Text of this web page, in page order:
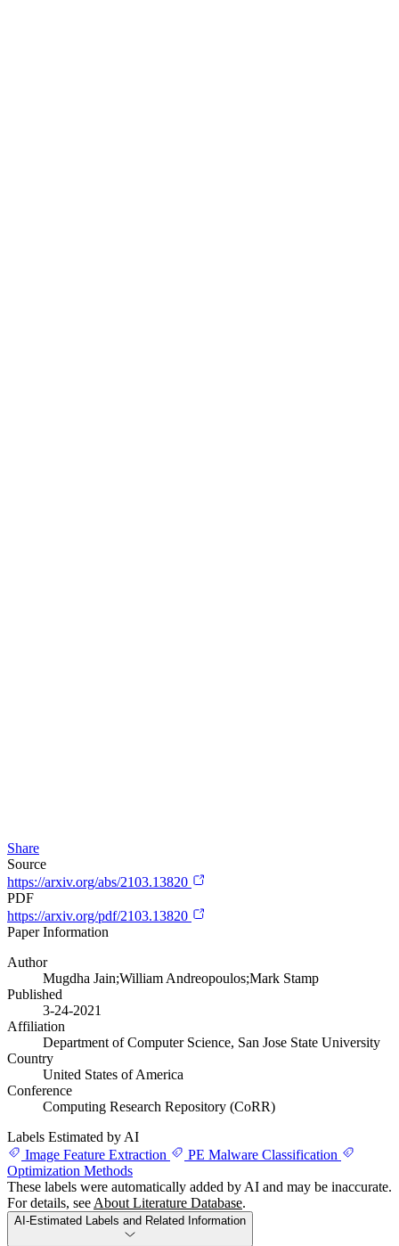
Share
Source
https://arxiv.org/abs/2103.13820
PDF
https://arxiv.org/pdf/2103.13820
Paper Information
Author
Mugdha Jain;William Andreopoulos;Mark Stamp
Published
3-24-2021
Affiliation
Department of Computer Science, San Jose State University
Country
United States of America
Conference
Computing Research Repository (CoRR)
Labels Estimated by AI
Image Feature Extraction
PE Malware Classification
Optimization Methods
These labels were automatically added by AI and may be inaccurate.
For details, see About Literature Database.
AI-Estimated Labels and Related Information